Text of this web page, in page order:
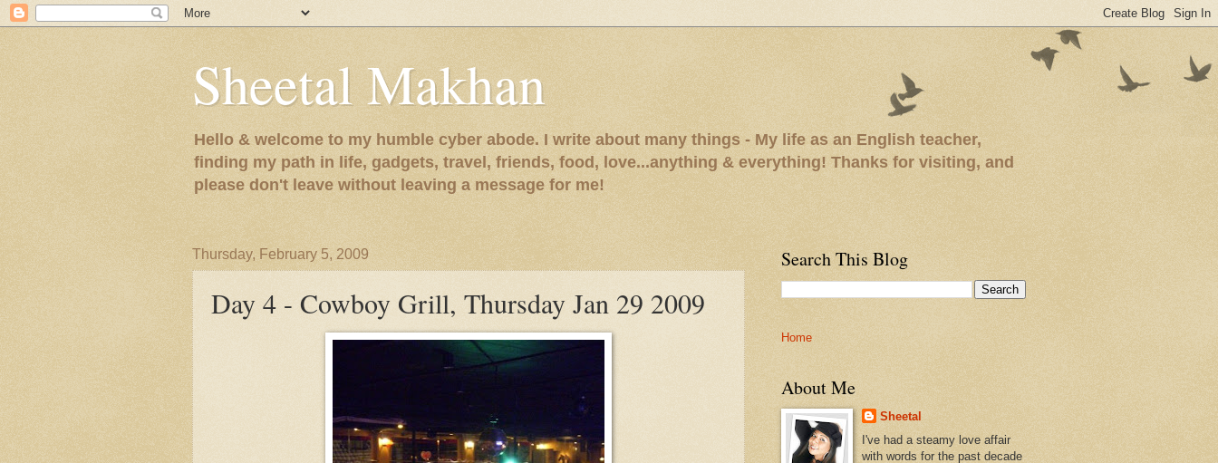
Sheetal Makhan
Hello & welcome to my humble cyber abode. I write about many things - My life as an English teacher,
finding my path in life, gadgets, travel, friends, food, love...anything & everything! Thanks for visiting, and
please don't leave without leaving a message for me!
Thursday, February 5, 2009
Day 4 - Cowboy Grill, Thursday Jan 29 2009
Search This Blog
Home
About Me
Sheetal
I've had a steamy love affair
with words for the past decade